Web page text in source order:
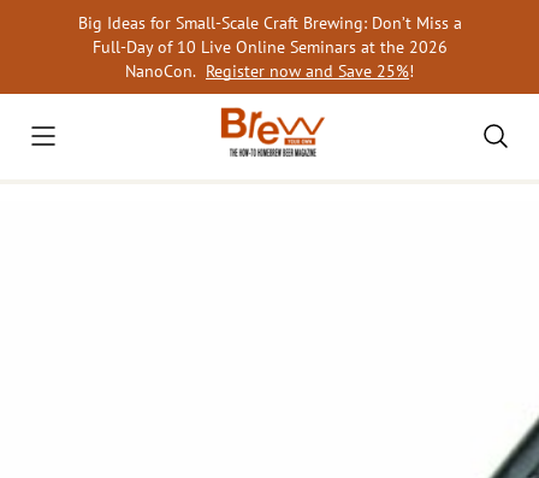
Big Ideas for Small-Scale Craft Brewing: Don’t Miss a
Full-Day of 10 Live Online Seminars at the 2026
NanoCon. Register now and Save 25%!